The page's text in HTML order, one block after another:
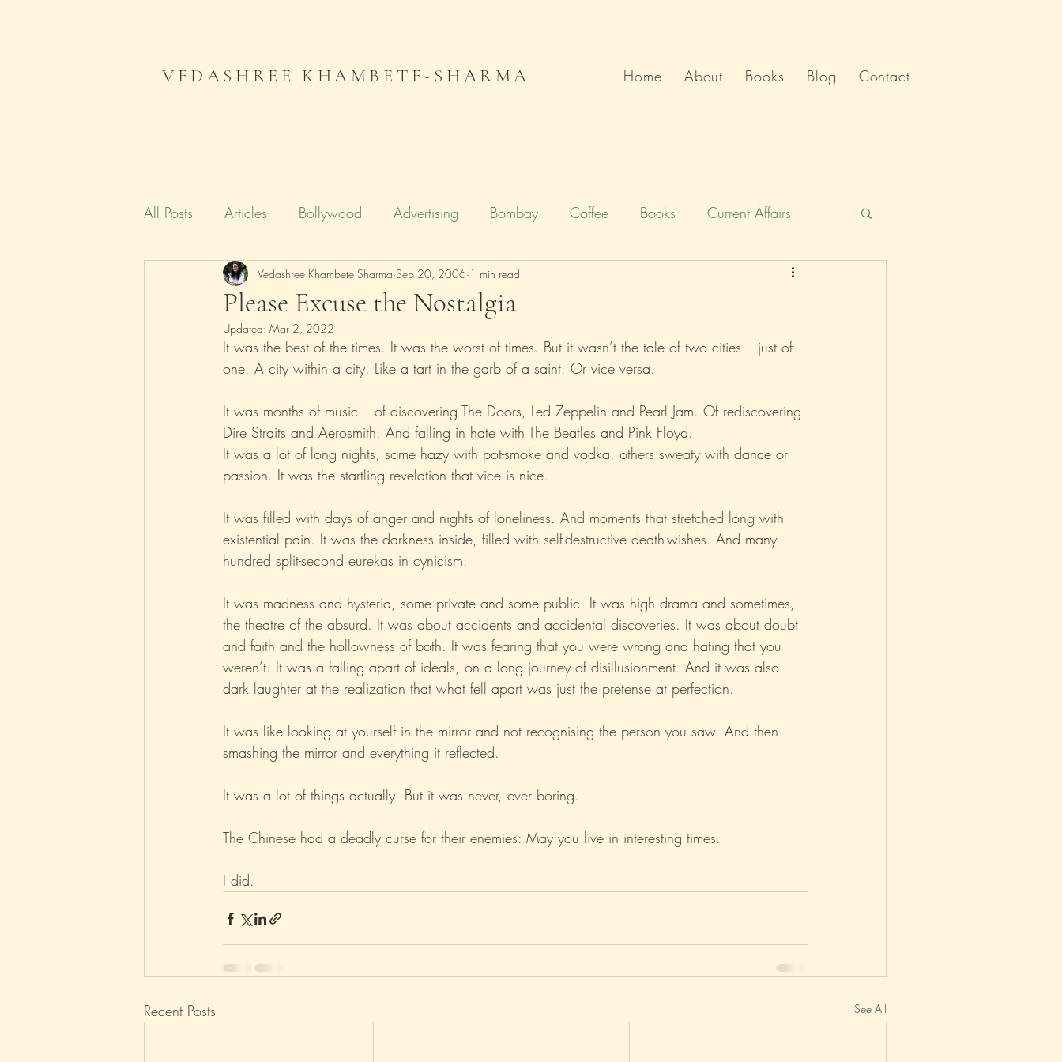
VEDASHREE KHAMBETE-SHARMA Home About Books Blog Contact
All Posts Articles Bollywood Advertising Bombay Coffee Books Current Affairs
Campaign India Gender Deccan Chronicle
Literature Journal Men Local Flavour Mumbai Movies Poetry Politics
Parenting Music Rant Psychobabble Randomness Sarcasm
Please Excuse the Nostalgia
Vedashree Khambete Sharma Sep 20, 2006 1 min read
Updated: Mar 2, 2022
It was the best of the times. It was the worst of times. But it wasn’t the tale of two cities – just of
one. A city within a city. Like a tart in the garb of a saint. Or vice versa.
It was months of music – of discovering The Doors, Led Zeppelin and Pearl Jam. Of rediscovering
Dire Straits and Aerosmith. And falling in hate with The Beatles and Pink Floyd.
It was a lot of long nights, some hazy with pot-smoke and vodka, others sweaty with dance or
passion. It was the startling revelation that vice is nice.
It was filled with days of anger and nights of loneliness. And moments that stretched long with
existential pain. It was the darkness inside, filled with self-destructive death-wishes. And many
hundred split-second eurekas in cynicism.
It was madness and hysteria, some private and some public. It was high drama and sometimes,
the theatre of the absurd. It was about accidents and accidental discoveries. It was about doubt
and faith and the hollowness of both. It was fearing that you were wrong and hating that you
weren’t. It was a falling apart of ideals, on a long journey of disillusionment. And it was also
dark laughter at the realization that what fell apart was just the pretense at perfection.
It was like looking at yourself in the mirror and not recognising the person you saw. And then
smashing the mirror and everything it reflected.
It was a lot of things actually. But it was never, ever boring.
The Chinese had a deadly curse for their enemies: May you live in interesting times.
I did.
Recent Posts See All